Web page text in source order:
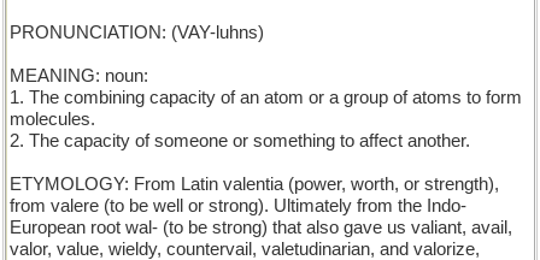
PRONUNCIATION: (VAY-luhns)
MEANING: noun:
1. The combining capacity of an atom or a group of atoms to form
molecules.
2. The capacity of someone or something to affect another.
ETYMOLOGY: From Latin valentia (power, worth, or strength),
from valere (to be well or strong). Ultimately from the Indo-
European root wal- (to be strong) that also gave us valiant, avail,
valor, value, wieldy, countervail, valetudinarian, and valorize,